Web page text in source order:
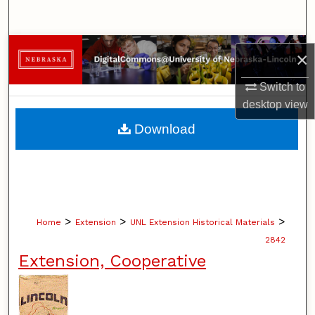
×
Switch to
desktopview
Browse Collections
My Account
About
Home > Extension > UNL Extension Historical Materials >
2842
Extension, Cooperative
Download